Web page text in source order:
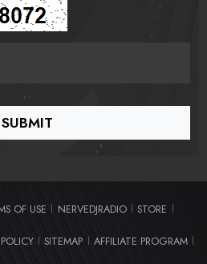
OF USE NERVEDJRADIO STORE
SITEMAP AFFILIATE PROGRAM